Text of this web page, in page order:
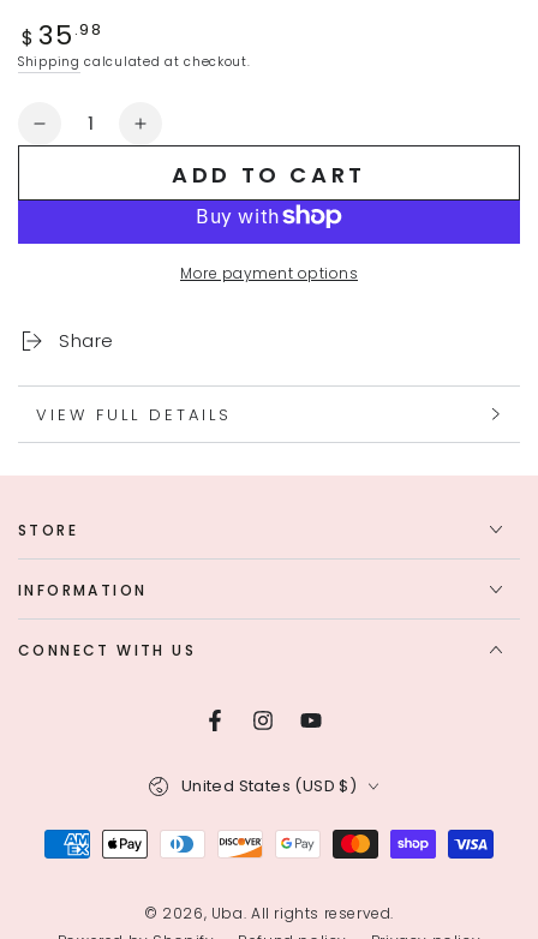
Regular
price
$ 35 .98
Shipping calculated at checkout.
Quantity
Decrease
Increase
Hydration
Bottle
ADD TO CART
More payment options
Share
VIEW FULL DETAILS
STORE
INFORMATION
CONNECT WITH US
FacebookInstagram
YouTube
© 2026, Uba. All rights reserved.
United States (USD $)
Payment